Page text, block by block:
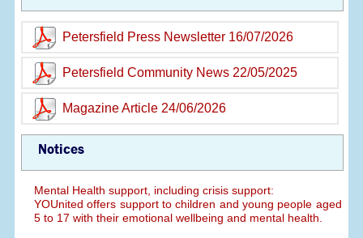
Petersfield Press Newsletter 16/07/2026
Petersfield Community News 22/05/2025
Magazine Article 24/06/2026
Notices
Mental Health support, including crisis support:
YOUnited offers support to children and young people aged
5 to 17 with their emotional wellbeing and mental health.